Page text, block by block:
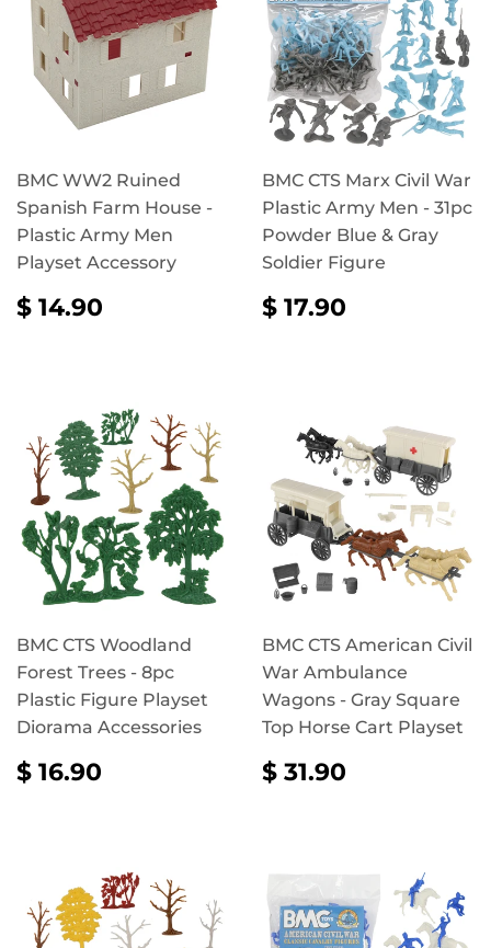
BMC WW2 Ruined
Spanish Farm House -
Plastic Army Men
Playset Accessory
REGULAR
PRICE
$ 14.90
BMC CTS Marx Civil War
Plastic Army Men - 31pc
Powder Blue & Gray
Soldier Figure
REGULAR
PRICE
$ 17.90
BMC CTS Woodland
Forest Trees - 8pc
Plastic Figure Playset
Diorama Accessories
REGULAR
PRICE
$ 16.90
BMC CTS American Civil
War Ambulance
Wagons - Gray Square
Top Horse Cart Playset
REGULAR
PRICE
$ 31.90